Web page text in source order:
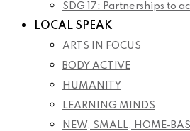
SDG 17: Partnerships to
LOCAL SPEAK
ARTS IN FOCUS
BODY ACTIVE
HUMANITY
LEARNING MINDS
NEW, SMALL, HOME-